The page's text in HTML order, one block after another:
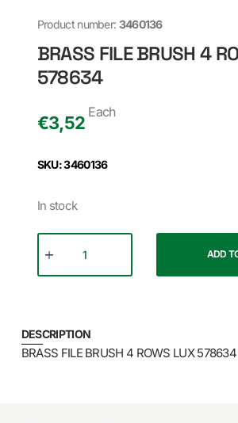
Product number: 3460136
BRASS FILE BRUSH 4
578634
€3,52
Each
SKU: 3460136
In stock
ADD
DESCRIPTION
BRASS FILE BRUSH 4 ROWS LUX 578634